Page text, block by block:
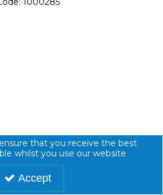
that you receive the best
whilst you use our website
Accept